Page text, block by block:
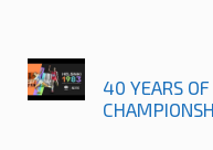
40 YEARS